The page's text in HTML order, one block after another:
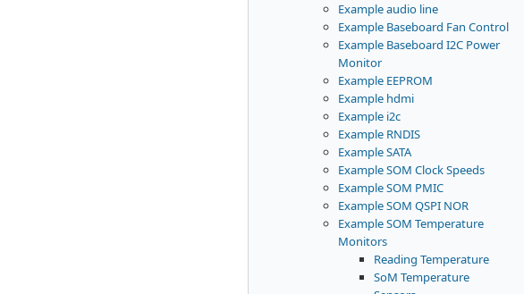
Example audio line
Example Baseboard Fan Control
Example Baseboard I2C Power
Monitor
Example EEPROM
Example hdmi
Example i2c
Example RNDIS
Example SATA
Example SOM Clock Speeds
Example SOM PMIC
Example SOM QSPI NOR
Example SOM Temperature
Monitors
Reading Temperature
SoM Temperature